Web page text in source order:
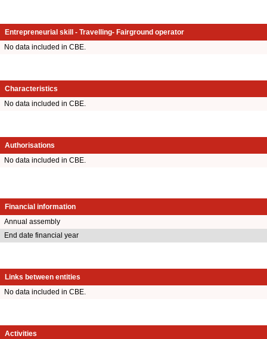
Entrepreneurial skill - Travelling- Fairground operator
No data included in CBE.
Characteristics
No data included in CBE.
Authorisations
No data included in CBE.
Financial information
Annual assembly
End date financial year
Links between entities
No data included in CBE.
Activities